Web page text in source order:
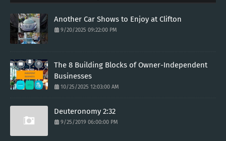
Another Car Shows to Enjoy at Clifton
9/20/2025 09:22:00 PM
The 8 Building Blocks of Owner-Independent
Businesses
10/25/2025 12:03:00 AM
Deuteronomy 2:32
9/25/2019 06:00:00 PM